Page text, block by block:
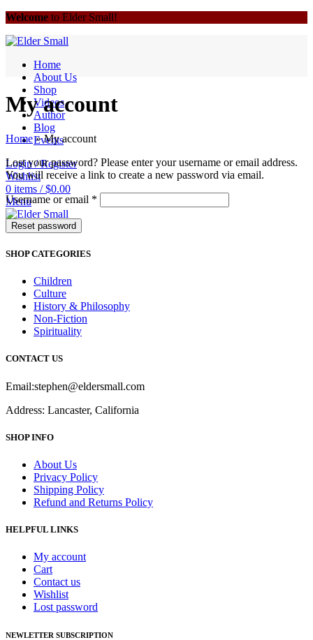
Welcome to Elder Small!
Home
About Us
Shop
Videos
Author
Blog
Events
Login / Register
Wishlist
0 items / $0.00
Menu
0items / $0.00
My account
Home»My account
Lost your password? Please enter your username or email address.
You will receive a link to create a new password via email.
Username or email *
Reset password
SHOP CATEGORIES
Children
Culture
History & Philosophy
Non-Fiction
Spirituality
CONTACT US
Email:stephen@eldersmall.com
Address: Lancaster, California
SHOP INFO
About Us
Privacy Policy
Shipping Policy
Refund and Returns Policy
HELPFUL LINKS
My account
Cart
Contact us
Wishlist
Lost password
NEWLETTER SUBSCRIPTION